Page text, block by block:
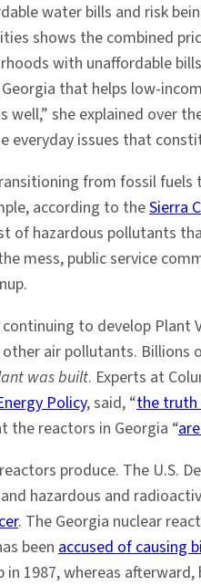
water bills and risk
shows the combined
with unaffordable
that helps low-
she explained over
issues that
from fossil fuels
according to theSierra
hazardous pollutants
mess, public service
to develop Plant
air pollutants. Billions
was built. Experts at
Policy, said, “the truth
the reactors in Georgia “
produce. The U.S.
hazardous and
. The Georgia nuclear
been accused of causing
1987, whereas